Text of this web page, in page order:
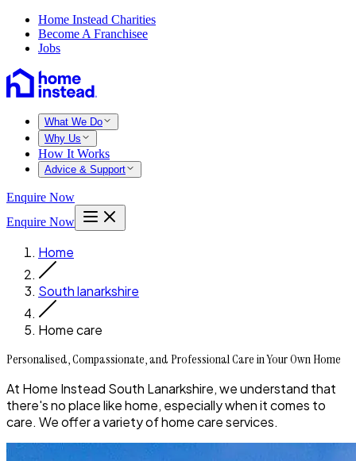
Home Instead Charities
Become A Franchisee
Jobs
What We Do
Why Us
How It Works
Advice & Support
Enquire Now
Enquire Now
Home
South lanarkshire
Home care
Personalised, Compassionate, and Professional Care in Your Own Home
At Home Instead South Lanarkshire, we understand that
there's no place like home, especially when it comes to
care. We offer a variety of home care services.